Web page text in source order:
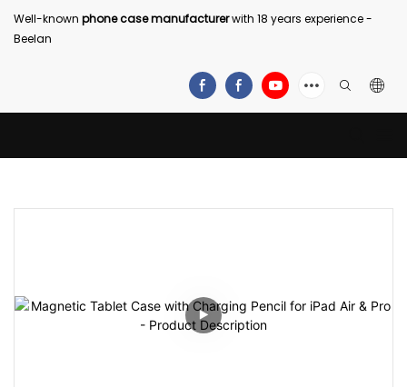
Well-known phone case manufacturerwith 18 years experience -
Beelan